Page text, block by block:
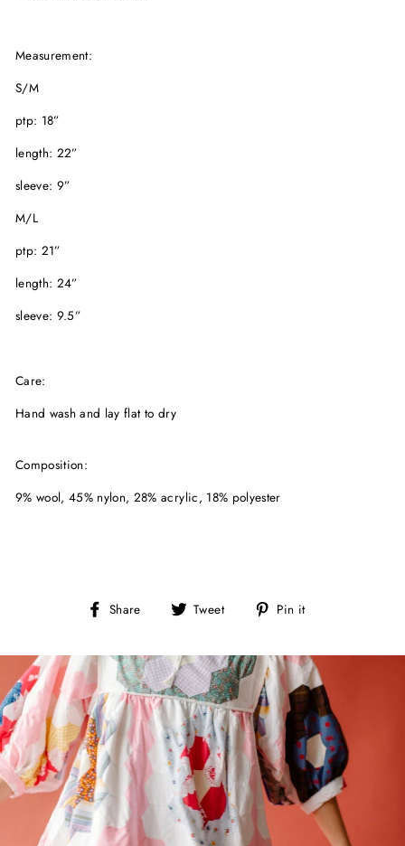
Measurement:
S/M
ptp: 18”
length: 22”
sleeve: 9”
M/L
ptp: 21”
length: 24”
sleeve: 9.5”
Care:
Hand wash and lay flat to dry
Composition:
9% wool, 45% nylon, 28% acrylic, 18% polyester
Share
Share Tweet
Tweet Pin it